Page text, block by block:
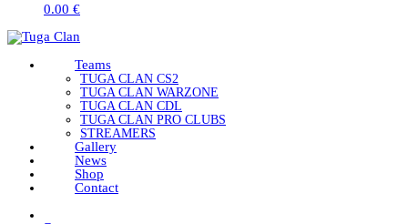
0.00 €
Teams
TUGA CLAN CS2
TUGA CLAN WARZONE
TUGA CLAN CDL
TUGA CLAN PRO CLUBS
STREAMERS
Gallery
News
Shop
Contact